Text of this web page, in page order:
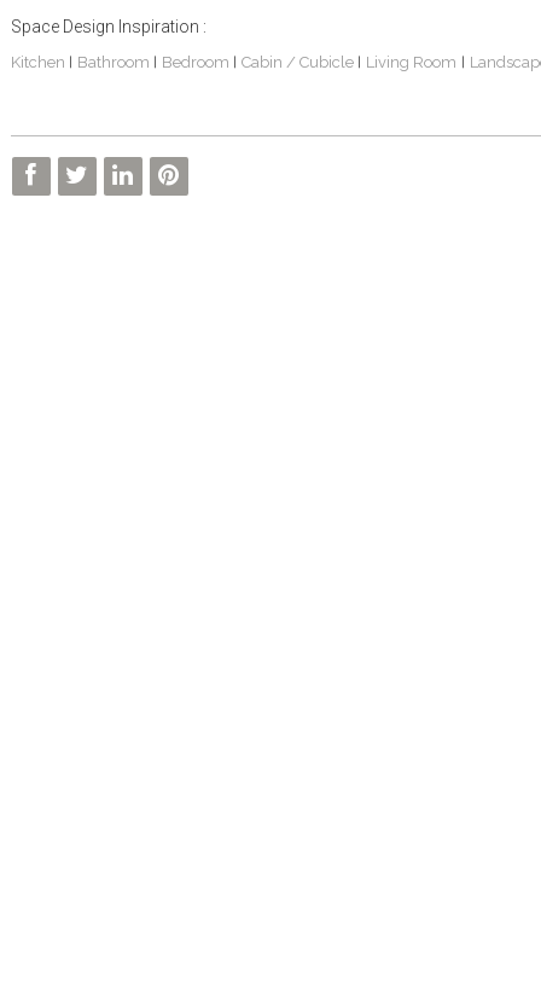
Space Design Inspiration :
Kitchen Bathroom Bedroom Cabin / Cubicle Living Room